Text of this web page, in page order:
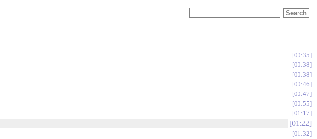
00:35
00:38
00:38
00:46
00:47
00:55
01:17
01:22
01:32